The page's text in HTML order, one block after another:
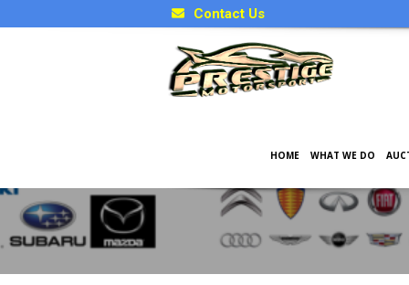
Contact Us
HOME WHAT WE DO
Japanese Car Factory